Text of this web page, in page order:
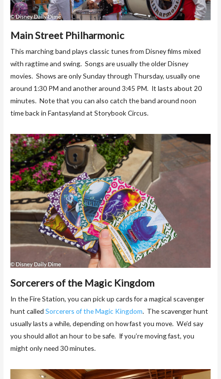
Main Street Philharmonic
This marching band plays classic tunes from Disney films mixed
with ragtime and swing. Songs are usually the older Disney
movies. Shows are only Sunday through Thursday, usually one
around 1:30 PM and another around 3:45 PM. It lasts about 20
minutes. Note that you can also catch the band around noon
time back in Fantasyland at Storybook Circus.
Sorcerers of the Magic Kingdom
In the Fire Station, you can pick up cards for a magical scavenger
hunt calledSorcerers of the Magic Kingdom. The scavenger hunt
usually lasts a while, depending on how fast you move. We’d say
you should allot an hour to be safe. If you’re moving fast, you
might only need 30 minutes.